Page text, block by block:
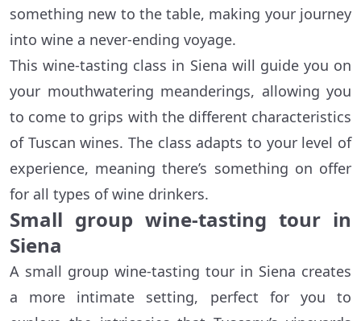
something new to the table, making your journey
into wine a never-ending voyage.
This wine-tasting class in Siena will guide you on
your mouthwatering meanderings, allowing you
to come to grips with the different characteristics
of Tuscan wines. The class adapts to your level of
experience, meaning there’s something on offer
for all types of wine drinkers.
Small group wine-tasting tour in
Siena
A small group wine-tasting tour in Siena creates
a more intimate setting, perfect for you to